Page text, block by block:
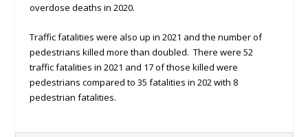
overdose deaths in 2020.
Traffic fatalities were also up in 2021 and the number of
pedestrians killed more than doubled. There were 52
traffic fatalities in 2021 and 17 of those killed were
pedestrians compared to 35 fatalities in 202 with 8
pedestrian fatalities.